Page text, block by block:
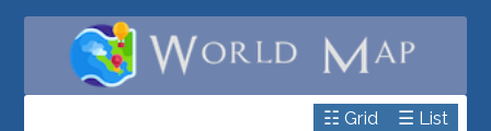
☰ List
☷ Grid